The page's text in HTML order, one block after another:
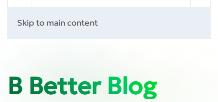
Skip to main content
B Better Blog